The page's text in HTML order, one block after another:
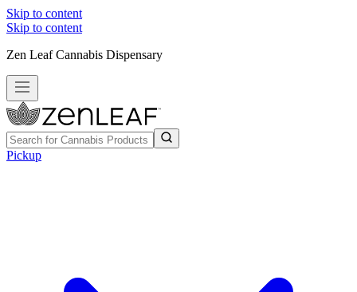
Skip to content
Skip to content
Zen Leaf Cannabis Dispensary
Pickup